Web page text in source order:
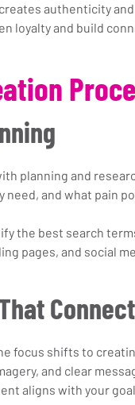
authenticity
loyalty and build
planning and
and what pain
the best search
pages, and social
focus shifts to
and clear
aligns with your